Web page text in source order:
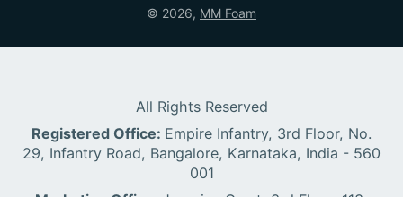
© 2026, MM Foam
All Rights Reserved
Registered Office: Empire Infantry, 3rd Floor, No.
29, Infantry Road, Bangalore, Karnataka, India - 560
001